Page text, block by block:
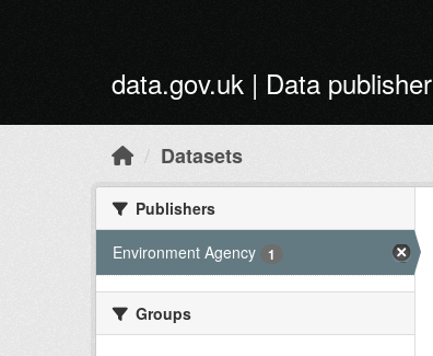
data.gov.uk | Data publisher
Datasets
Publishers
Environment Agency
1
Groups